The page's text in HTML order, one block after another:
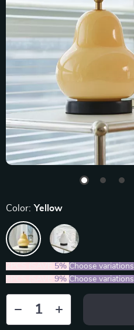
Color: Yellow
5% Choose variations
9% Choose variations